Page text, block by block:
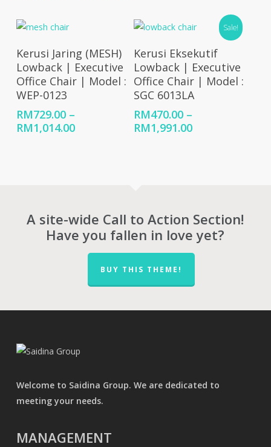
RM441.00
through
through
RM1,798.00
Select Options
Kerusi Jaring (MESH)
Lowback | Executive
Office Chair | Model :
WEP-0123
RM729.00 –
RM1,014.00Price
Sale!
Select Options
Kerusi Eksekutif
Lowback | Executive
Office Chair | Model :
SGC 6013LA
RM470.00 –
RM1,991.00Price
A site-wide Call to Action Section!
Have you fallen in love yet?
BUY THIS THEME!
Welcome to Saidina Group. We are dedicated to
meeting your needs.
MANAGEMENT